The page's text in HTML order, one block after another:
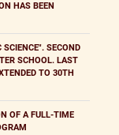
HAS BEEN
SECOND
SCHOOL. LAST
TO 30TH
OF A FULL-TIME